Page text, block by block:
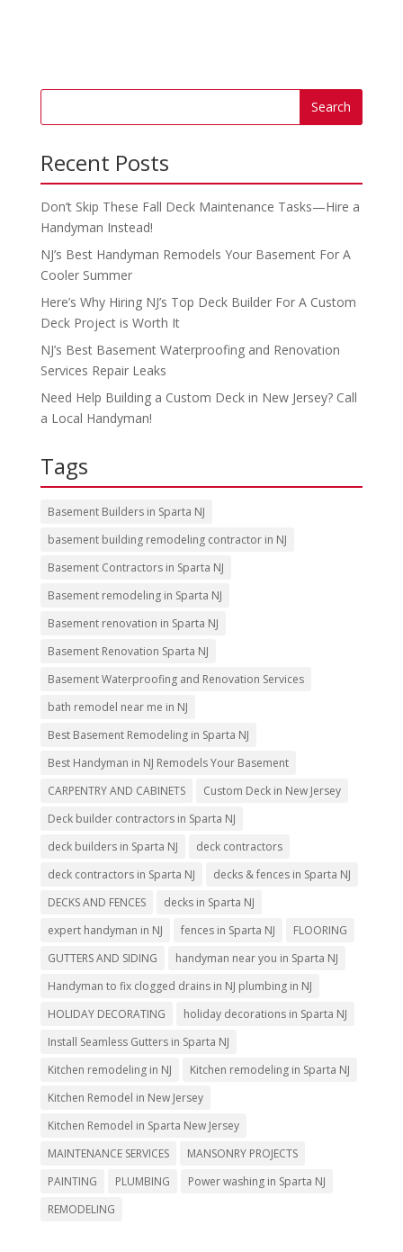
Recent Posts
Don’t Skip These Fall Deck Maintenance Tasks—Hire a
Handyman Instead!
NJ’s Best Handyman Remodels Your Basement For A
Cooler Summer
Here’s Why Hiring NJ’s Top Deck Builder For A Custom
Deck Project is Worth It
NJ’s Best Basement Waterproofing and Renovation
Services Repair Leaks
Need Help Building a Custom Deck in New Jersey? Call
a Local Handyman!
Tags
Basement Builders in Sparta NJ
basement building remodeling contractor in NJ
Basement Contractors in Sparta NJ
Basement remodeling in Sparta NJ
Basement renovation in Sparta NJ
Basement Renovation Sparta NJ
Basement Waterproofing and Renovation Services
bath remodel near me in NJ
Best Basement Remodeling in Sparta NJ
Best Handyman in NJ Remodels Your Basement
CARPENTRY AND CABINETS
Custom Deck in New Jersey
Deck builder contractors in Sparta NJ
deck builders in Sparta NJ
deck contractors
deck contractors in Sparta NJ
decks & fences in Sparta NJ
DECKS AND FENCES
decks in Sparta NJ
expert handyman in NJ
fences in Sparta NJ
FLOORING
GUTTERS AND SIDING
handyman near you in Sparta NJ
Handyman to fix clogged drains in NJ plumbing in NJ
HOLIDAY DECORATING
holiday decorations in Sparta NJ
Install Seamless Gutters in Sparta NJ
Kitchen remodeling in NJ
Kitchen remodeling in Sparta NJ
Kitchen Remodel in New Jersey
Kitchen Remodel in Sparta New Jersey
MAINTENANCE SERVICES
MANSONRY PROJECTS
PAINTING
PLUMBING
Power washing in Sparta NJ
REMODELING